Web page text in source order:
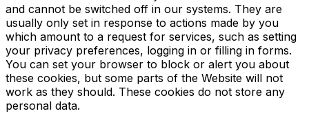
and cannot be switched off in our systems. They are
usually only set in response to actions made by you
which amount to a request for services, such as setting
your privacy preferences, logging in or filling in forms.
You can set your browser to block or alert you about
these cookies, but some parts of the Website will not
work as they should. These cookies do not store any
personal data.